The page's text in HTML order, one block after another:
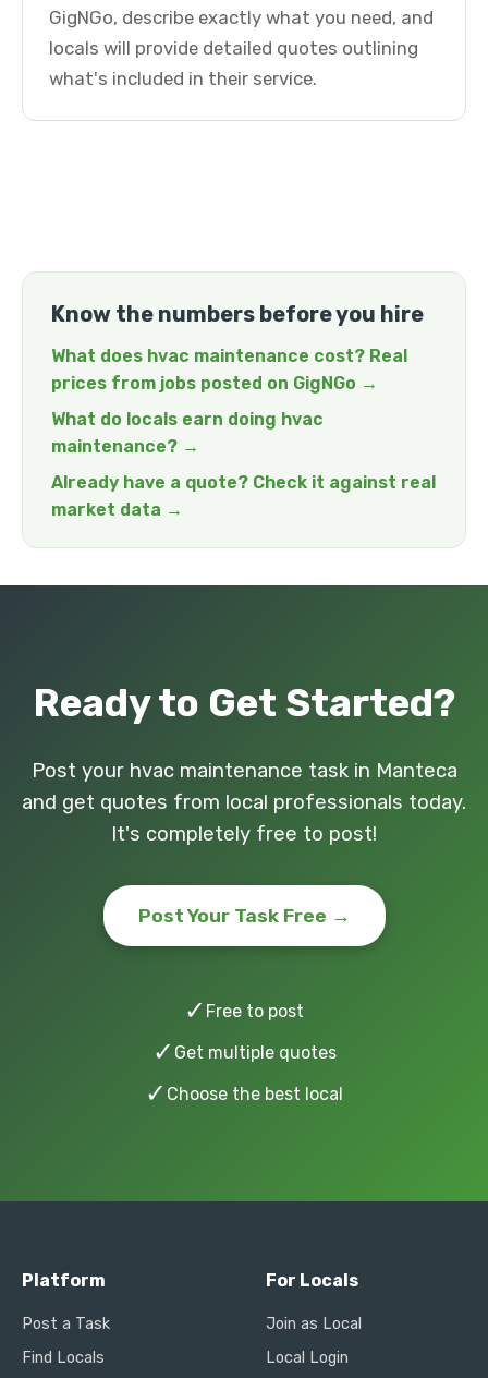
GigNGo, describe exactly what you need, and
locals will provide detailed quotes outlining
what's included in their service.
Know the numbers before you hire
What does hvac maintenance cost? Real
prices from jobs posted on GigNGo →
What do locals earn doing hvac
maintenance? →
Already have a quote? Check it against real
market data →
Ready to Get Started?
Post your hvac maintenance task in Manteca
and get quotes from local professionals today.
It's completely free to post!
Post Your Task Free →
✓ Free to post
✓ Get multiple quotes
✓ Choose the best local
Platform
Post a Task
Find Locals
For Locals
Join as Local
Local Login